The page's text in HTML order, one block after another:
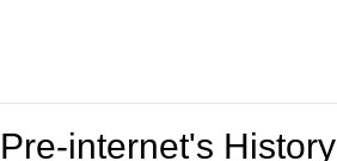
Pre-internet's History